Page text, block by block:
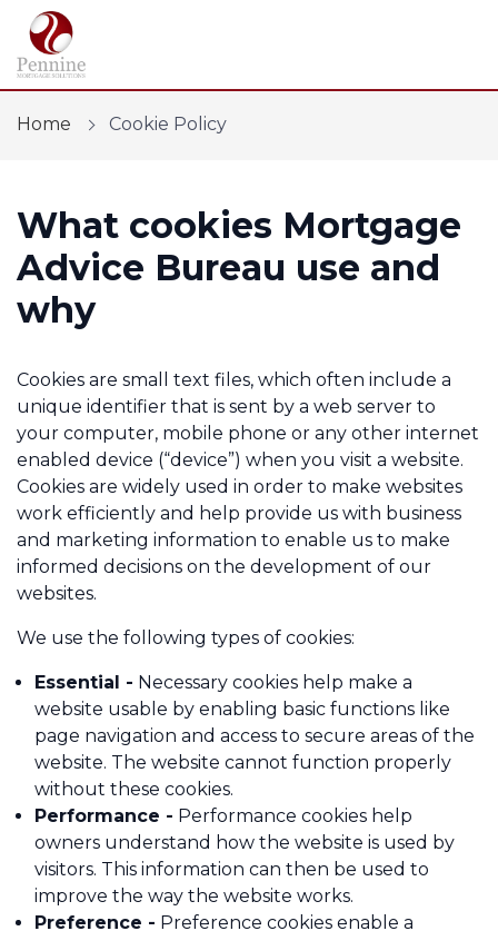
Find a mortgage
Mortgage Calculators
Financial Risk Assessment
Home Buying App
Contact Us
Call us on 01484 817908
Contact Us
Home Cookie Policy
What cookies Mortgage
Advice Bureau use and
why
Cookies are small text files, which often include a
unique identifier that is sent by a web server to
your computer, mobile phone or any other internet
enabled device (“device”) when you visit a website.
Cookies are widely used in order to make websites
work efficiently and help provide us with business
and marketing information to enable us to make
informed decisions on the development of our
websites.
We use the following types of cookies:
Essential - Necessary cookies help make a
website usable by enabling basic functions like
page navigation and access to secure areas of the
website. The website cannot function properly
without these cookies.
Performance - Performance cookies help
owners understand how the website is used by
visitors. This information can then be used to
improve the way the website works.
Preference - Preference cookies enable a